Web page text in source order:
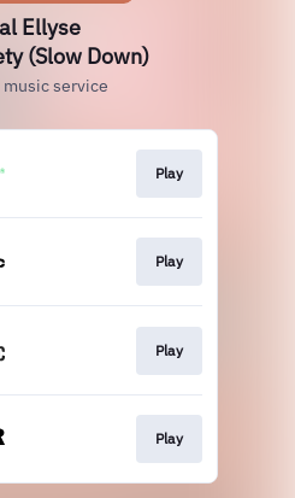
Ellyse
(Slow Down)
music service
Play
Play
Play
Play